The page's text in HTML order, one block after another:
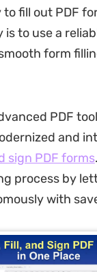
to fill out PDF
to use a
form
PDF
and
sign PDF forms
process by
with